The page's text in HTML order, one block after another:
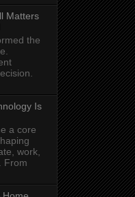
Matters
the
Is
a core
work,
From